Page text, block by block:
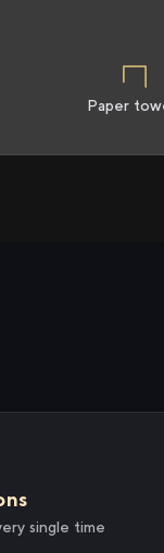
Paper
single time